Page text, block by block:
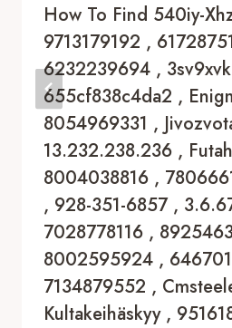
How To Find 540iy-
9713179192 ,
6232239694 ,
655cf838c4da2 ,
8054969331 ,
13.232.238.236 ,
8004038816 ,
, 928-351-6857 ,
7028778116 ,
8002595924 ,
7134879552 ,
Kultakeihäskyy ,